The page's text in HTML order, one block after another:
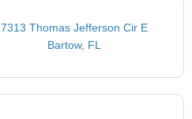
7313 Thomas Jefferson Cir E
Bartow, FL